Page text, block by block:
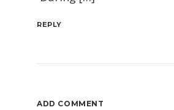
REPLY
ADD COMMENT